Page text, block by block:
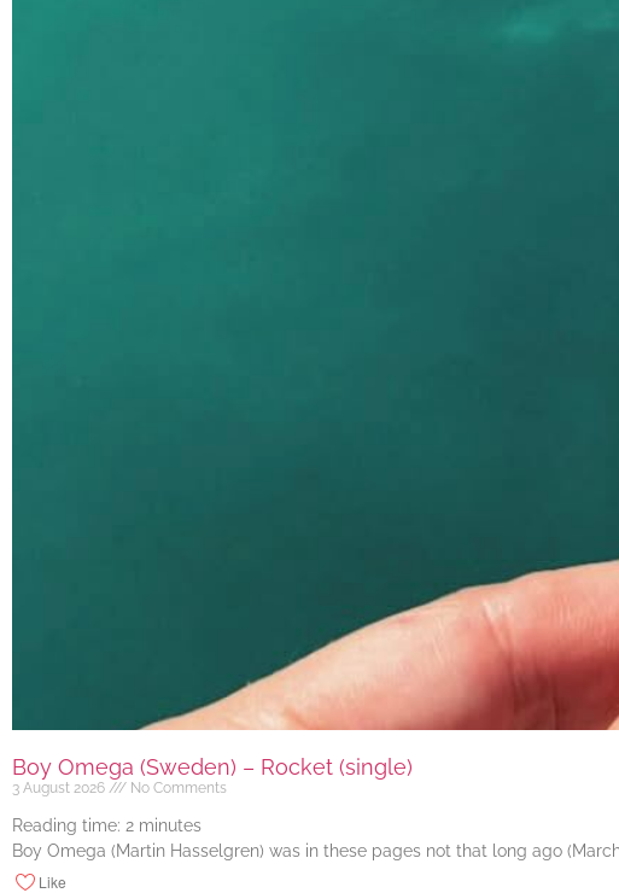
Boy Omega (Sweden) – Rocket (single)
3 August 2026 No Comments
Reading time: 2 minutes
Boy Omega (Martin Hasselgren) was in these pages not that long ago
Like